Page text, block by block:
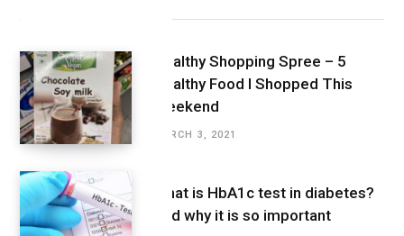
Healthy Shopping Spree – 5
Healthy Food I Shopped This
Weekend
MARCH 3, 2021
What is HbA1c test in diabetes?
And why it is so important